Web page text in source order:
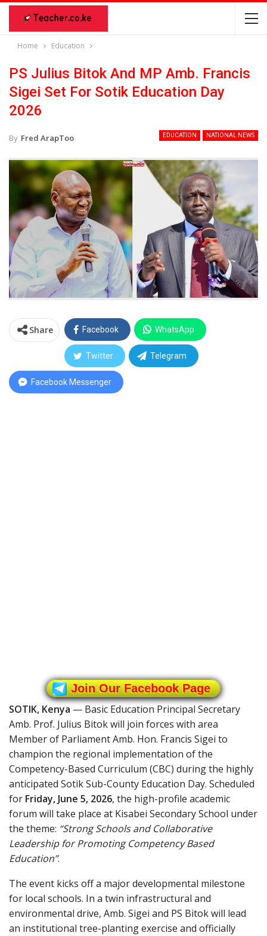
Home Education
PS Julius Bitok And MP Amb. Francis
Sigei Set For Sotik Education Day
2026
EDUCATION NATIONAL NEWS
By Fred ArapToo
Share Facebook WhatsApp
Twitter Telegram
Facebook Messenger
Join Our Facebook Page
SOTIK, Kenya — Basic Education Principal Secretary
Amb. Prof. Julius Bitok will join forces with area
Member of Parliament Amb. Hon. Francis Sigei to
champion the regional implementation of the
Competency-Based Curriculum (CBC) during the highly
anticipated Sotik Sub-County Education Day. Scheduled
for Friday, June 5, 2026, the high-profile academic
forum will take place at Kisabei Secondary School under
the theme: “Strong Schools and Collaborative
Leadership for Promoting Competency Based
Education”.
The event kicks off a major developmental milestone
for local schools. In a twin infrastructural and
environmental drive, Amb. Sigei and PS Bitok will lead
an institutional tree-planting exercise and officially